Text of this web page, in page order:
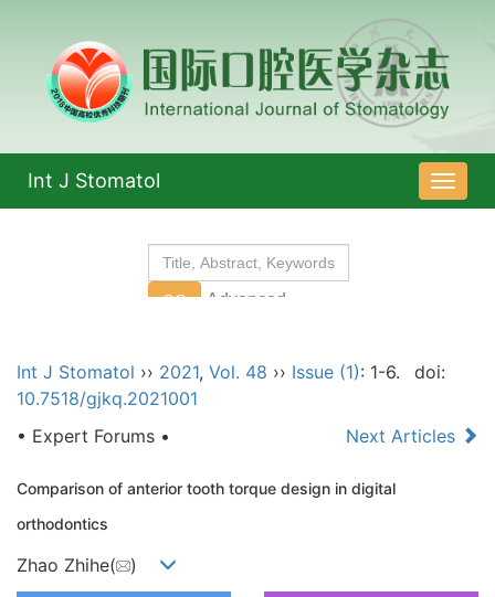
导
航
Int J Stomatol
Int J Stomatol ›› 2021, Vol. 48 ›› Issue (1): 1-6.
doi:
10.7518/gjkq.2021001
• Expert Forums •
Next Articles
Comparison of anterior tooth torque design in digital
orthodontics
Zhao Zhihe( )